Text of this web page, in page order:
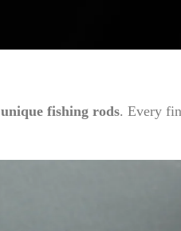
unique fishing rods. Every